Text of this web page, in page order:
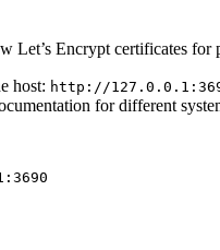
Let’s Encrypt certificates
host: http://
for different